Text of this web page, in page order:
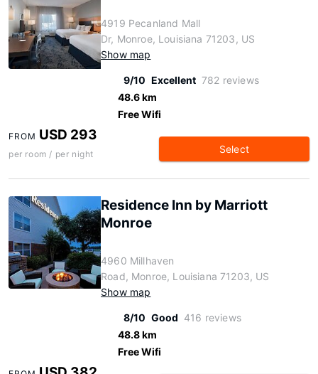
4919 Pecanland Mall
Dr, Monroe, Louisiana 71203, US
Show map
9/10 Excellent 782 reviews
48.6 km
Free Wifi
FROM USD 293
per room / per night Select
Residence Inn by Marriott
Monroe
4960 Millhaven
Road, Monroe, Louisiana 71203, US
Show map
8/10 Good 416 reviews
48.8 km
Free Wifi